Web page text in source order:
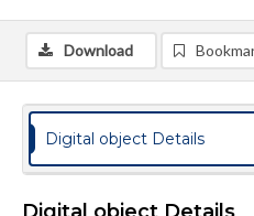
Download
Digital object Details